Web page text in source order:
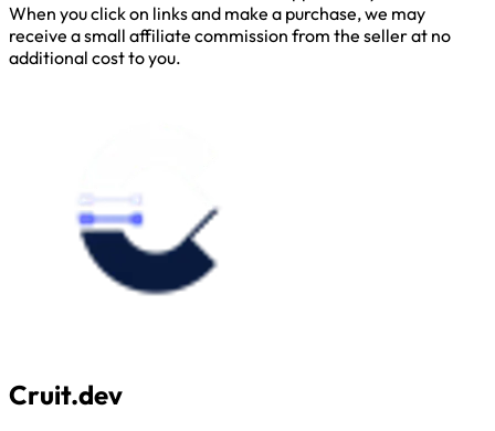
When you click on links and make a purchase, we may
receive a small affiliate commission from the seller at no
additional cost to you.
Cruit.dev